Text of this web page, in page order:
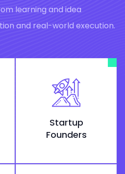
learning and idea
and real-world execution.
Startup
Founders